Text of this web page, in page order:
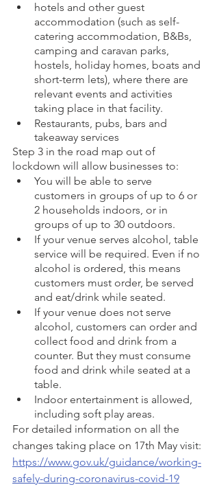
hotels and other guest
accommodation (such as self-
catering accommodation, B&Bs,
camping and caravan parks,
hostels, holiday homes, boats and
short-term lets), where there are
relevant events and activities
taking place in that facility.
Restaurants, pubs, bars and
takeaway services
Step 3 in the road map out of
lockdown will allow businesses to:
You will be able to serve
customers in groups of up to 6 or
2 households indoors, or in
groups of up to 30 outdoors.
If your venue serves alcohol, table
service will be required. Even if no
alcohol is ordered, this means
customers must order, be served
and eat/drink while seated.
If your venue does not serve
alcohol, customers can order and
collect food and drink from a
counter. But they must consume
food and drink while seated at a
table.
Indoor entertainment is allowed,
including soft play areas.
For detailed information on all the
changes taking place on 17th May visit:
https://www.gov.uk/guidance/working-
safely-during-coronavirus-covid-19